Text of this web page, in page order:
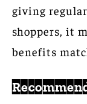
giving
shoppers, it
benefits